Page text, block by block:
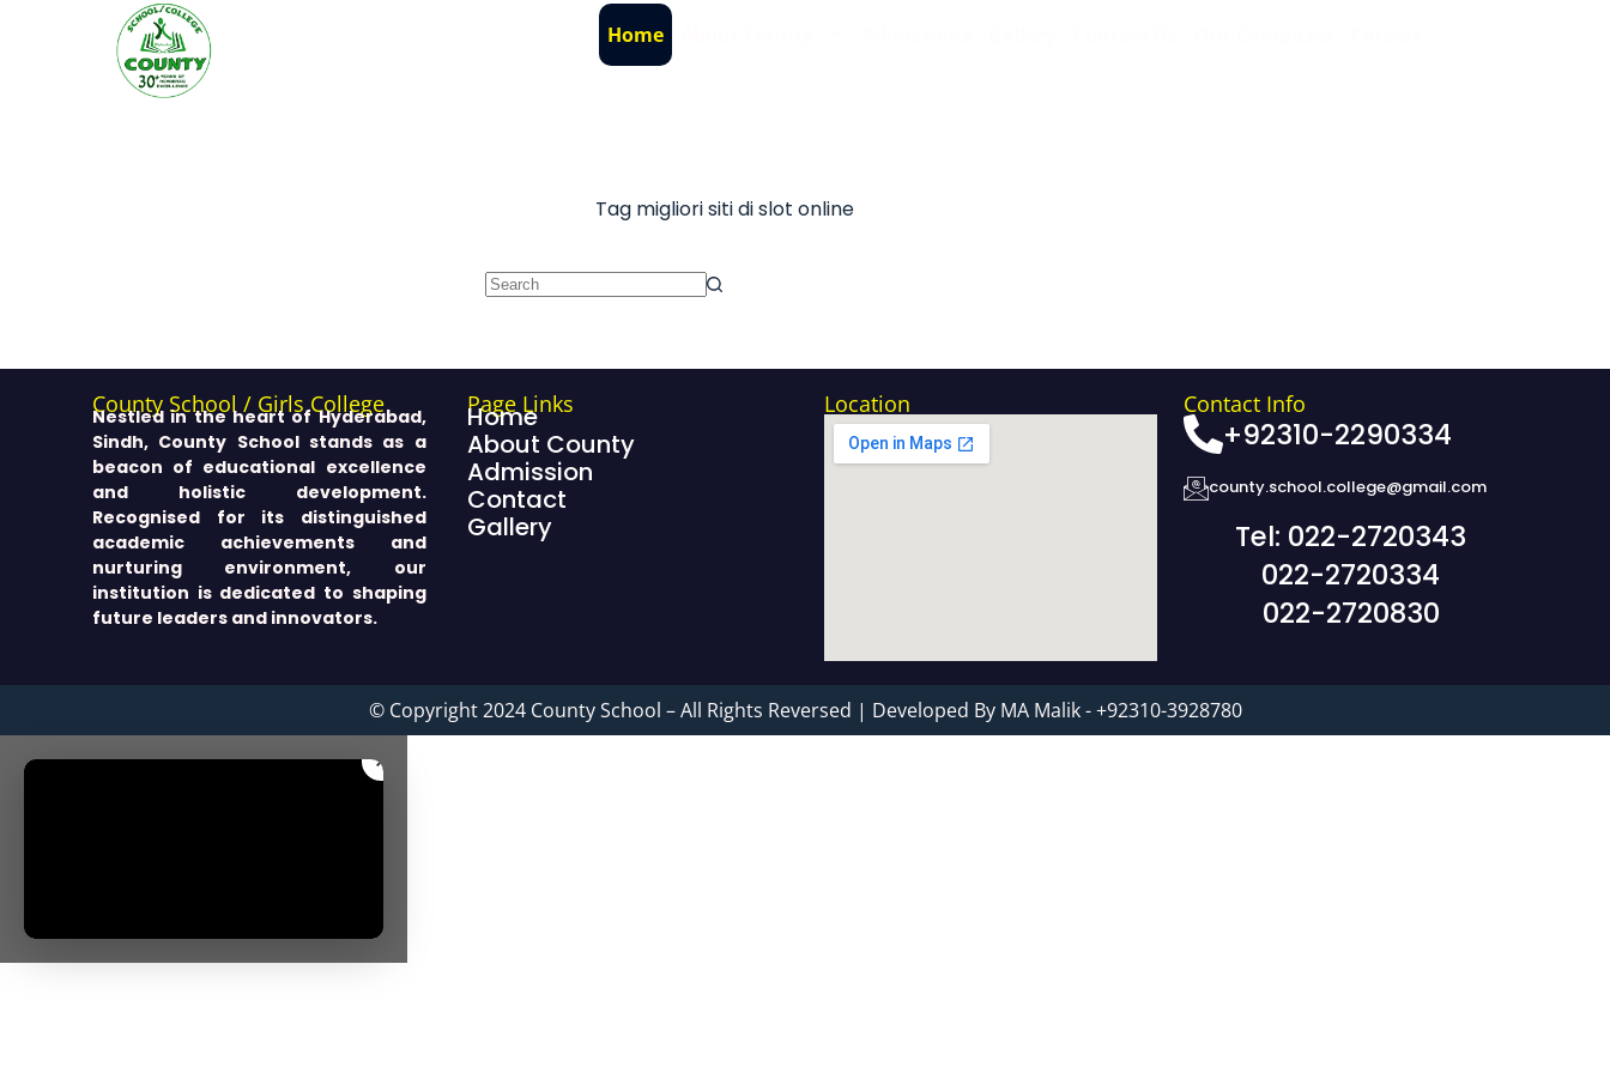
Home
Tagmigliori siti di slot online
County School / Girls College
Nestled in the heart of Hyderabad,
Sindh, County School stands as a
beacon of educational excellence
and holistic development.
Recognised for its distinguished
academic achievements and
nurturing environment, our
institution is dedicated to shaping
future leaders and innovators.
Page Links
Home
About County
Admission
Contact
Gallery
Location Contact Info
+92310-2290334
county.school.college@gmail.com
Tel: 022-2720343
022-2720334
022-2720830
© Copyright 2024 County School – All Rights Reversed | Developed By MA Malik - +92310-3928780
×